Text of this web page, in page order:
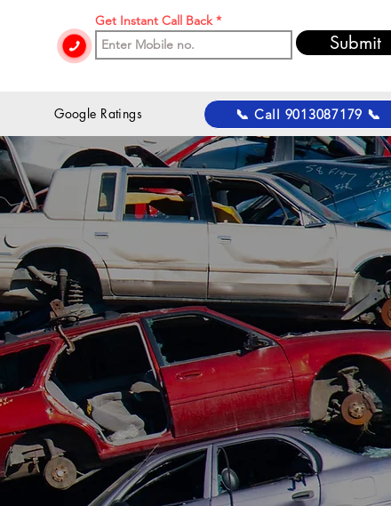
Get Instant Call Back
Submit
Ratings 📞 Call 9013087179 📞